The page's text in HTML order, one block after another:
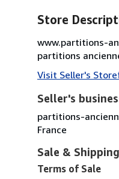
Store
www.partitions-
partitions
Visit Seller's
Seller's
partitions-
France
Sale &
Terms of Sale